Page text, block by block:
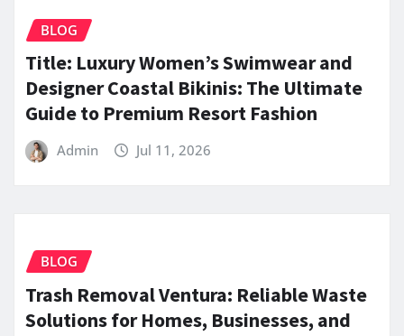
BLOG
Title: Luxury Women’s Swimwear and
Designer Coastal Bikinis: The Ultimate
Guide to Premium Resort Fashion
Admin Jul 11, 2026
BLOG
Trash Removal Ventura: Reliable Waste
Solutions for Homes, Businesses, and